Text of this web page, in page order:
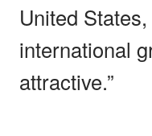
United
international
attractive.”